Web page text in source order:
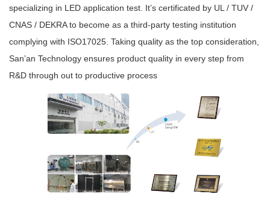
specializing in LED application test. It’s certificated by UL / TUV /
CNAS / DEKRA to become as a third-party testing institution
complying with ISO17025. Taking quality as the top consideration,
San’an Technology ensures product quality in every step from
R&D through out to productive process